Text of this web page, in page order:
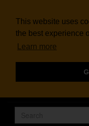
This website uses
the best experience
Learn more